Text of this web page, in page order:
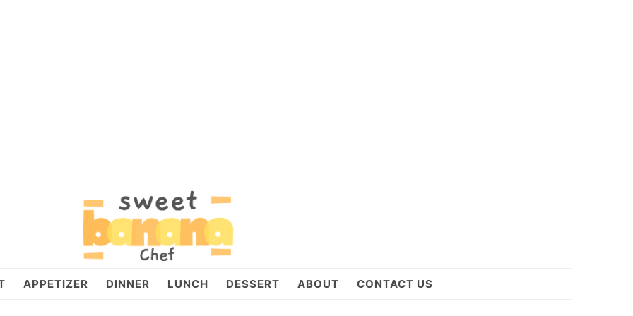
APPETIZER DINNER LUNCH DESSERT ABOUT CONTACT US